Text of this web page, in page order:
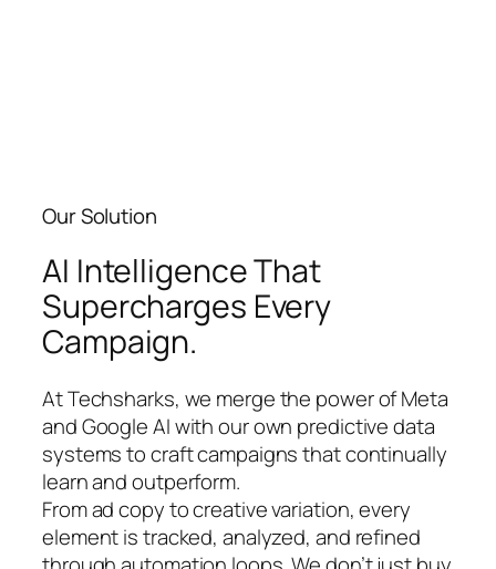
Our Solution​
AI Intelligence That
Supercharges Every
Campaign.
At Techsharks, we merge the power of Meta
and Google AI with our own predictive data
systems to craft campaigns that continually
learn and outperform.
From ad copy to creative variation, every
element is tracked, analyzed, and refined